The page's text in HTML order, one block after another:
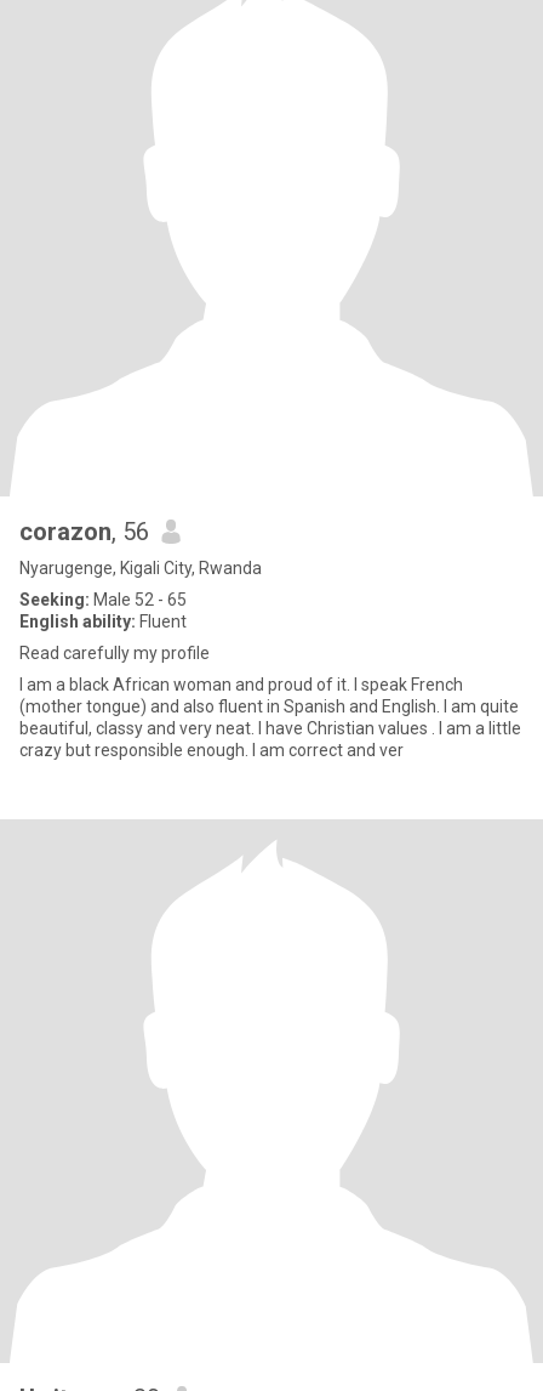
corazon, 56
Nyarugenge, Kigali City, Rwanda
Seeking: Male 52 - 65
English ability: Fluent
Read carefully my profile
I am a black African woman and proud of it. I speak French
(mother tongue) and also fluent in Spanish and English. I am quite
beautiful, classy and very neat. I have Christian values . I am a little
crazy but responsible enough. I am correct and ver